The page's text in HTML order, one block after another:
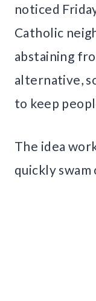
noticed
Catholic
abstaining
alternative,
to keep
The idea
quickly